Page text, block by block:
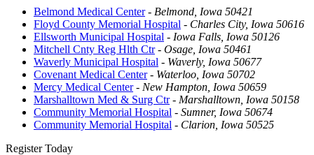
Belmond Medical Center- Belmond, Iowa 50421
Floyd County Memorial Hospital - Charles City, Iowa 50616
Ellsworth Municipal Hospital - Iowa Falls, Iowa 50126
Mitchell Cnty Reg Hlth Ctr- Osage, Iowa 50461
Waverly Municipal Hospital - Waverly, Iowa 50677
Covenant Medical Center- Waterloo, Iowa 50702
Mercy Medical Center- New Hampton, Iowa 50659
Marshalltown Med & Surg Ctr- Marshalltown, Iowa 50158
Community Memorial Hospital - Sumner, Iowa 50674
Community Memorial Hospital - Clarion, Iowa 50525
Register Today